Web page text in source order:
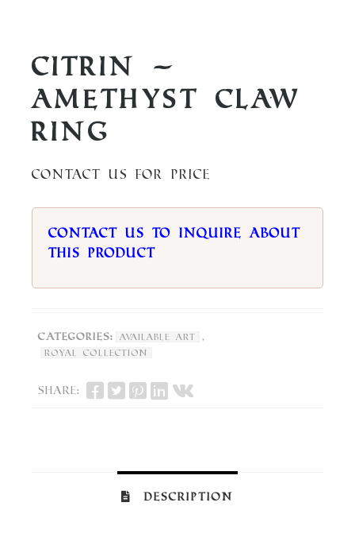
Citrin –
Amethyst Claw
Ring
Contact us for price
Contact us to inquire about
this product
Categories: Available Art ,
Royal Collection
Share:
Description